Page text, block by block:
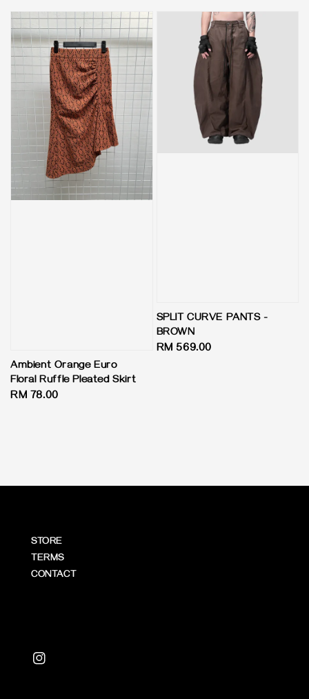
Ambient Orange Euro
Floral Ruffle Pleated Skirt
Regular
RM 78.00
SPLIT CURVE PANTS -
BROWN
Regular
RM 569.00
STORE
TERMS
CONTACT